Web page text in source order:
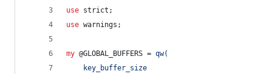
use strict;
use warnings;
my @GLOBAL_BUFFERS = qw(
    key_buffer_size